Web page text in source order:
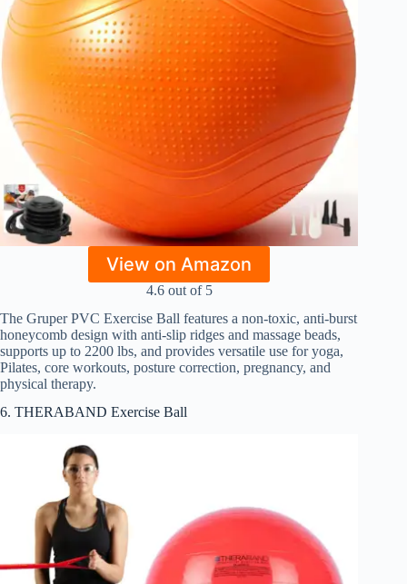
View on Amazon
4.6 out of 5
The Gruper PVC Exercise Ball features a non-toxic, anti-burst
honeycomb design with anti-slip ridges and massage beads,
supports up to 2200 lbs, and provides versatile use for yoga,
Pilates, core workouts, posture correction, pregnancy, and
physical therapy.
6. THERABAND Exercise Ball